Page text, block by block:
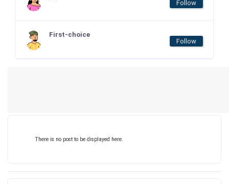
Follow
First-choice
Follow
There is no post to be displayed here.